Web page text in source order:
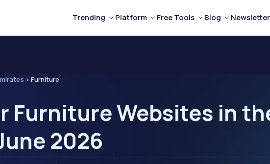
Trending Platform Free Tools Blog Newsletter
> Furniture
Furniture Websites in
2026